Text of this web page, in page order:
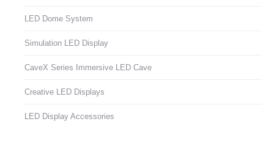
LED Dome System
Simulation LED Display
CaveX Series Immersive LED Cave
Creative LED Displays
LED Display Accessories